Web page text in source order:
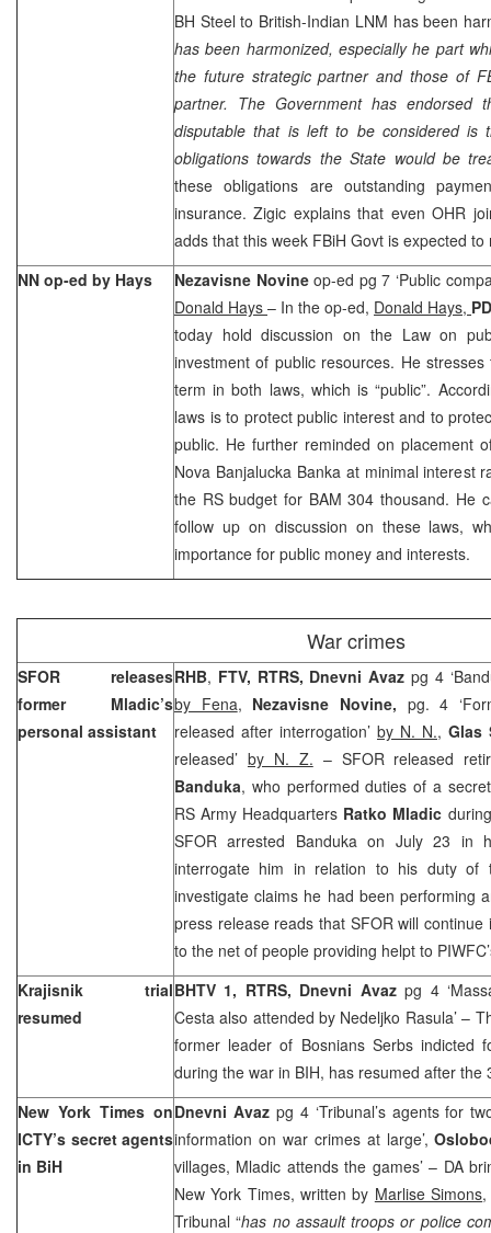
BH Steel to British-Indian LNM has been
has been harmonized, especially he part
the future strategic partner and those of
partner. The Government has endorsed
disputable that is left to be considered is
obligations towards the State would be
these obligations are outstanding
insurance. Zigic explains that even OHR
adds that this week FBiH Govt is expected
NN op-ed by Hays
Nezavisne Novineop-ed pg 7 ‘Public
Donald Hays – In the op-ed, Donald Hays,
today hold discussion on the Law on
investment of public resources. He
term in both laws, which is “public”.
laws is to protect public interest and to
public. He further reminded on placement
Nova Banjalucka Banka at minimal interest
the RS budget for BAM 304 thousand. He
follow up on discussion on these laws,
importance for public money and interests.
War crimes
SFOR releases
former Mladic’s
personal assistant
RHB, FTV, RTRS, Dnevni Avazpg 4
by Fena, Nezavisne Novine, pg. 4
released after interrogation’ by N. N., Glas
released’ by N. Z. – SFOR released
Banduka, who performed duties of a
RS Army Headquarters Ratko Mladic
SFOR arrested Banduka on July 23 in
interrogate him in relation to his duty of
investigate claims he had been performing
press release reads that SFOR will
to the net of people providing helpt to
Krajisnik trial
resumed
BHTV 1, RTRS, Dnevni Avazpg 4
Cesta also attended by Nedeljko Rasula’ –
former leader of Bosnians Serbs indicted
during the war in BIH, has resumed after the
New York Times on
ICTY’s secret agents
in BiH
Dnevni Avaz pg 4 ‘Tribunal’s agents for
information on war crimes at large’,
villages, Mladic attends the games’ – DA
New York Times, written by Marlise Simons
Tribunal “has no assault troops or police